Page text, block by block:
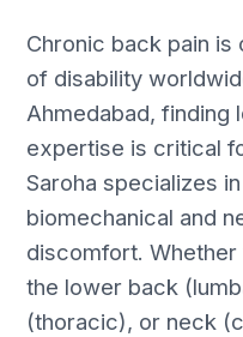
Chronic back pain is
of disability
Ahmedabad, finding
expertise is critical
Saroha specializes
biomechanical and
discomfort. Whether
the lower back
(thoracic), or neck